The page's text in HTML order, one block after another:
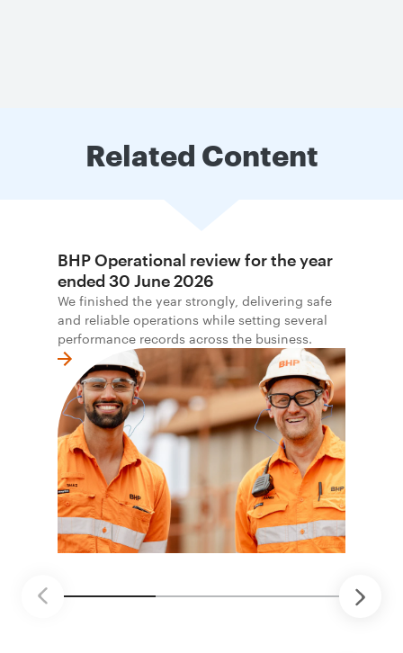
Related Content
BHP Operational review for the year
ended 30 June 2026
We finished the year strongly, delivering safe
and reliable operations while setting several
performance records across the business.